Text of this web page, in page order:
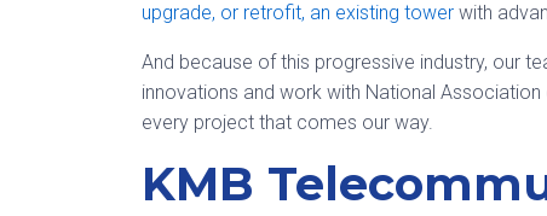
upgrade, or retrofit, an existing tower with
And because of this progressive industry, our
innovations and work with National
every project that comes our way.
KMB